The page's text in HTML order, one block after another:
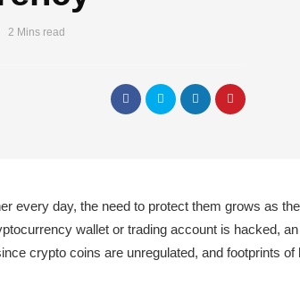
2 Mins read
every day, the need to protect them grows as
wallet or trading account is hacked,
crypto coins are unregulated, and footprints